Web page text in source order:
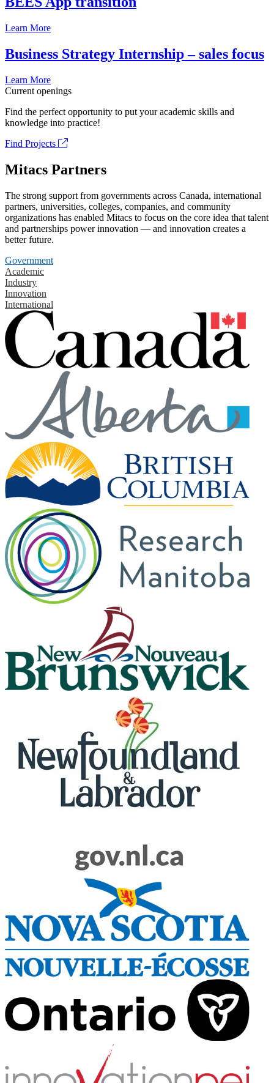
Learn More
Business Strategy Internship – sales focus
Learn More
Current openings
Find the perfect opportunity to put your academic skills and
knowledge into practice!
Find Projects
Mitacs Partners
The strong support from governments across Canada, international
partners, universities, colleges, companies, and community
organizations has enabled Mitacs to focus on the core idea that talent
and partnerships power innovation — and innovation creates a
better future.
Government
Academic
Industry
Innovation
International